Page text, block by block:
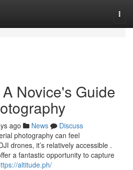
Novice's Guide
ago News
Discuss
photography can feel
drones, it’s relatively accessible .
a fantastic opportunity to capture
altitude.ph/